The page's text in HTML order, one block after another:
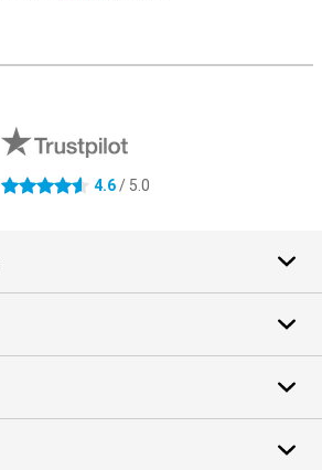
4.6 stars 4.6/ 5.0